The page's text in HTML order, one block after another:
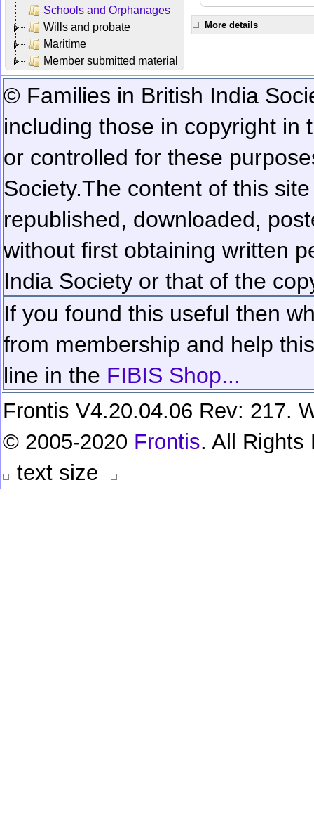
Schools and Orphanages
Wills and probate
Maritime
Member submitted material
More details
© Families in British India
including those in copyright in
or controlled for these
Society.The content of this
republished, downloaded,
without first obtaining written
India Society or that of the
If you found this useful then
from membership and help
line in the FIBIS Shop...
Frontis V4.20.04.06 Rev: 217.
© 2005-2020 Frontis. All Rights
text size